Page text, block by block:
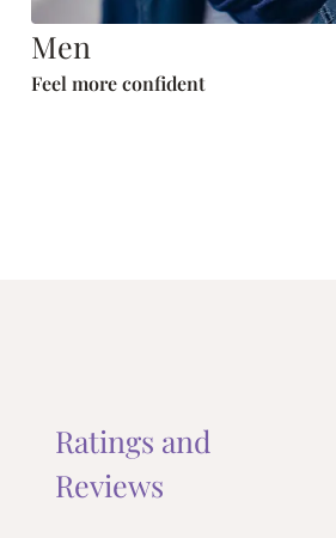
Men
Feel more confident
Ratings and
Reviews